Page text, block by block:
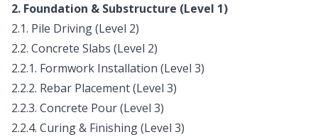
2. Foundation & Substructure (Level 1)
2.1. Pile Driving (Level 2)
2.2. Concrete Slabs (Level 2)
2.2.1. Formwork Installation (Level 3)
2.2.2. Rebar Placement (Level 3)
2.2.3. Concrete Pour (Level 3)
2.2.4. Curing & Finishing (Level 3)